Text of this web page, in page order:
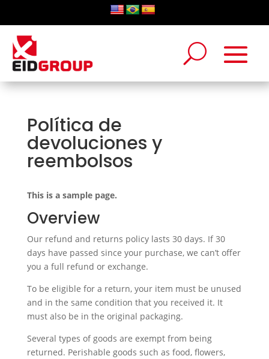
Política de
devoluciones y
reembolsos
This is a sample page.
Overview
Our refund and returns policy lasts 30 days. If 30
days have passed since your purchase, we can’t offer
you a full refund or exchange.
To be eligible for a return, your item must be unused
and in the same condition that you received it. It
must also be in the original packaging.
Several types of goods are exempt from being
returned. Perishable goods such as food, flowers,